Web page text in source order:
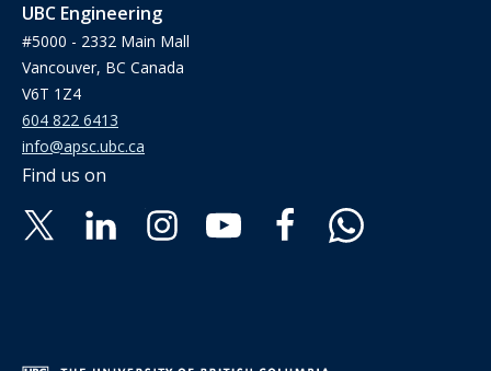
UBC Engineering
#5000 - 2332 Main Mall
Vancouver, BC Canada
V6T 1Z4
604 822 6413
info@apsc.ubc.ca
Find us on